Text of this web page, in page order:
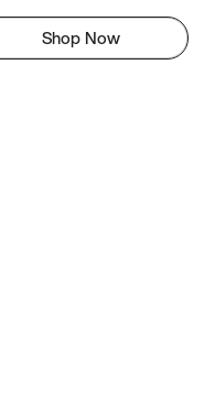
Shop Now